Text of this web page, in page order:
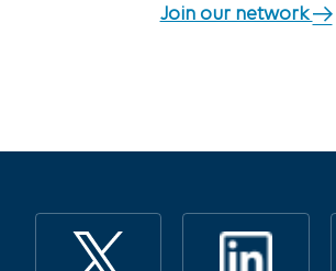
Join our network